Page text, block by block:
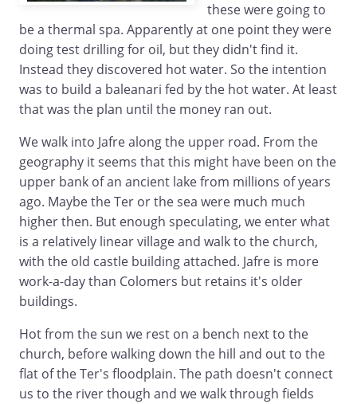
these were going to
be a thermal spa. Apparently at one point they were
doing test drilling for oil, but they didn't find it.
Instead they discovered hot water. So the intention
was to build a baleanari fed by the hot water. At least
that was the plan until the money ran out.
We walk into Jafre along the upper road. From the
geography it seems that this might have been on the
upper bank of an ancient lake from millions of years
ago. Maybe the Ter or the sea were much much
higher then. But enough speculating, we enter what
is a relatively linear village and walk to the church,
with the old castle building attached. Jafre is more
work-a-day than Colomers but retains it's older
buildings.
Hot from the sun we rest on a bench next to the
church, before walking down the hill and out to the
flat of the Ter's floodplain. The path doesn't connect
us to the river though and we walk through fields